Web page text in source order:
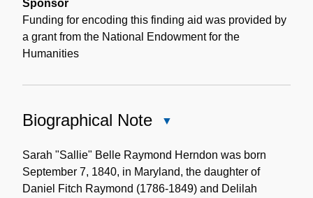
Sponsor
Funding for encoding this finding aid was provided by
a grant from the National Endowment for the
Humanities
Biographical Note
Note
Sarah "Sallie" Belle Raymond Herndon was born
September 7, 1840, in Maryland, the daughter of
Daniel Fitch Raymond (1786-1849) and Delilah